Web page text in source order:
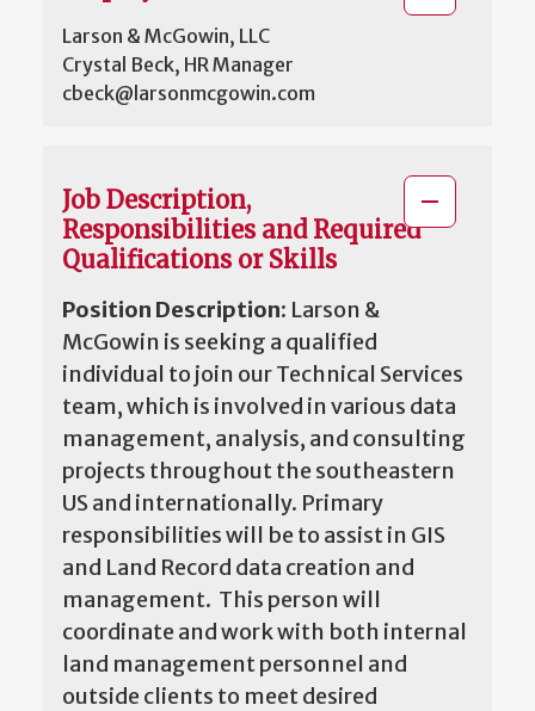
Larson & McGowin, LLC
Crystal Beck, HR Manager
cbeck@larsonmcgowin.com
Job Description,
Responsibilities and Required
Qualifications or Skills
Position Description: Larson &
McGowin is seeking a qualified
individual to join our Technical Services
team, which is involved in various data
management, analysis, and consulting
projects throughout the southeastern
US and internationally. Primary
responsibilities will be to assist in GIS
and Land Record data creation and
management. This person will
coordinate and work with both internal
land management personnel and
outside clients to meet desired